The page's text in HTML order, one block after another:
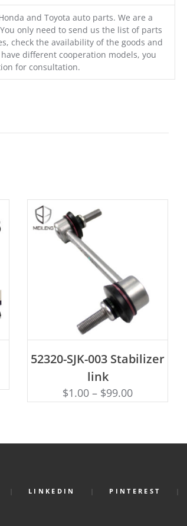
and Toyota auto parts. We are a
only need to send us the list of parts
check the availability of the goods and
different cooperation models, you
for consultation.
52320-SJK-003 Stabilizer
link
$1.00 – $99.00
LINKEDIN PINTEREST